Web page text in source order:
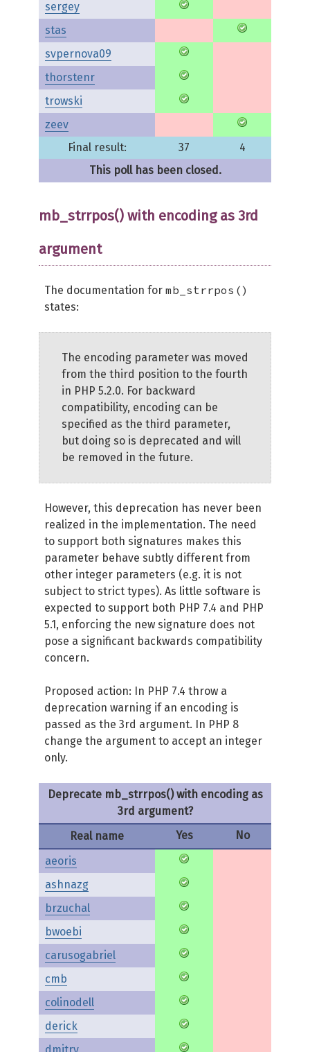
sergey
stas
svpernova09
thorstenr
trowski
zeev
Final result:
37
4
This poll has been closed.
mb_strrpos() with encoding as 3rd
argument
The documentation for mb_strrpos()
states:
The encoding parameter was moved
from the third position to the fourth
in PHP 5.2.0. For backward
compatibility, encoding can be
specified as the third parameter,
but doing so is deprecated and will
be removed in the future.
However, this deprecation has never been
realized in the implementation. The need
to support both signatures makes this
parameter behave subtly different from
other integer parameters (e.g. it is not
subject to strict types). As little software is
expected to support both PHP 7.4 and PHP
5.1, enforcing the new signature does not
pose a significant backwards compatibility
concern.
Proposed action: In PHP 7.4 throw a
deprecation warning if an encoding is
passed as the 3rd argument. In PHP 8
change the argument to accept an integer
only.
Deprecate mb_strrpos() with encoding as
3rd argument?
Real name
Yes
No
aeoris
ashnazg
brzuchal
bwoebi
carusogabriel
cmb
colinodell
derick